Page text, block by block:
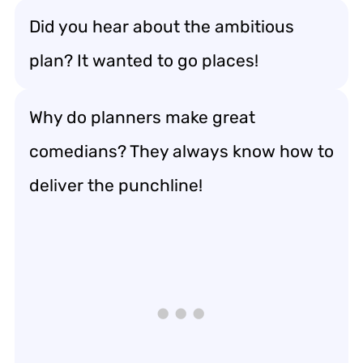
Did you hear about the ambitious
plan? It wanted to go places!
Why do planners make great
comedians? They always know how to
deliver the punchline!